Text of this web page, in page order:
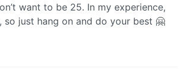
want to be 25. In my experience,
so just hang on and do your best 🤗